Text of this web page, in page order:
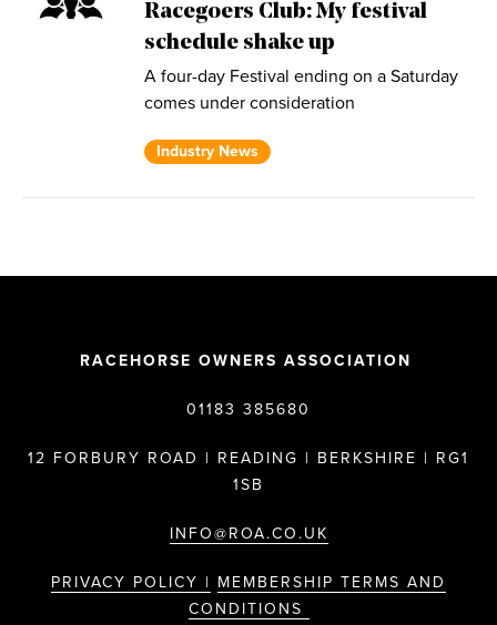
Racegoers Club: My festival
schedule shake up
A four-day Festival ending on a Saturday
comes under consideration
Industry News
RACEHORSE OWNERS ASSOCIATION
01183 385680
12 FORBURY ROAD | READING | BERKSHIRE | RG1
1SB
INFO@ROA.CO.UK
PRIVACY POLICY | MEMBERSHIP TERMS AND
CONDITIONS